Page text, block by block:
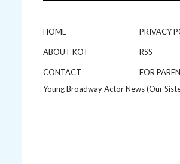
HOME
ABOUT KOT
CONTACT
PRIVACY
RSS
FOR
Young Broadway Actor News (Our